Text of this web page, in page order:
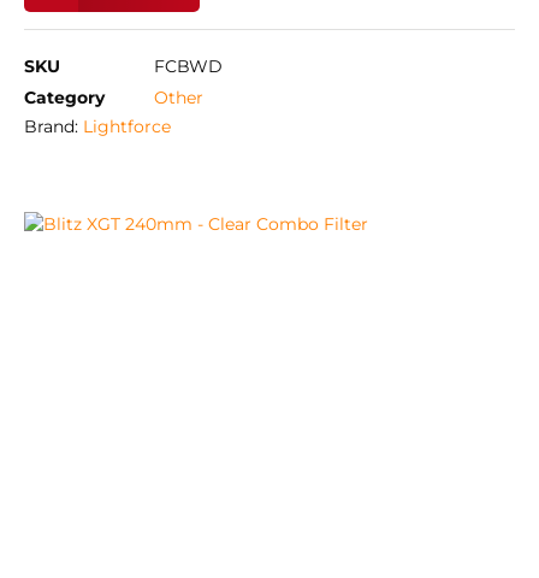
SKU
FCBWD
Category
Other
Brand: Lightforce